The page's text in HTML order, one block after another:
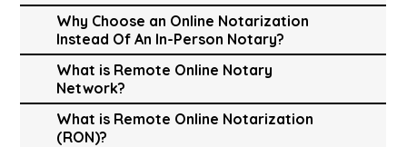
Why Choose an Online Notarization
Instead Of An In-Person Notary?
What is Remote Online Notary
Network?
What is Remote Online Notarization
(RON)?